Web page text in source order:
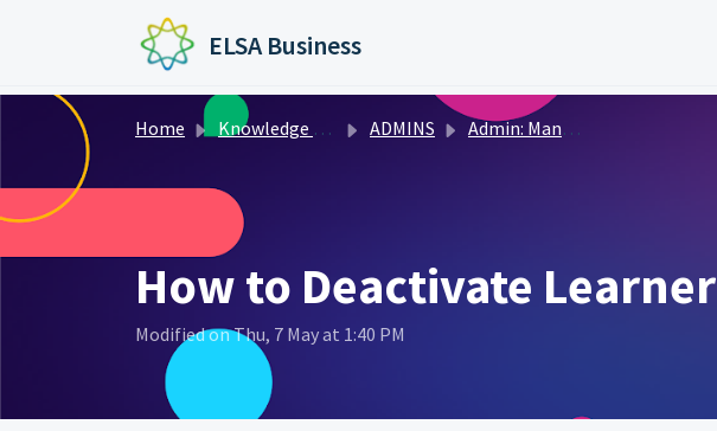
Skip to main content
ELSA Business
Home Knowledge base ADMINS Admin: Managing Learners
How to Deactivate Learner
Modified on Thu, 7 May at 1:40 PM